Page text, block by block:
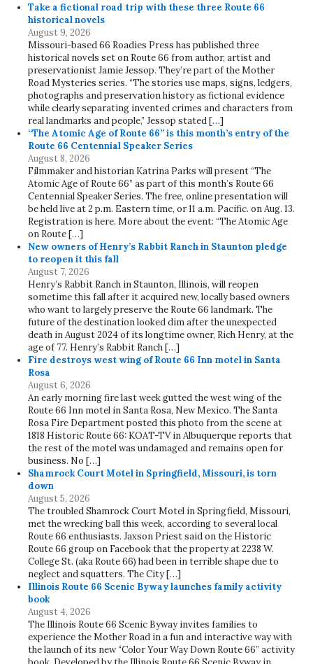
Take a fictional road trip with these three Route 66
historical novels
August 9, 2026
Missouri-based 66 Roadies Press has published three
historical novels set on Route 66 from author, artist and
preservationist Jamie Jessop. They’re part of the Mother
Road Mysteries series. “The stories use maps, signs, ledgers,
photographs and preservation history as fictional evidence
while clearly separating invented crimes and characters from
real landmarks and people,” Jessop stated […]
“The Atomic Age of Route 66” is this month’s entry of the
Route 66 Centennial Speaker Series
August 8, 2026
Filmmaker and historian Katrina Parks will present “The
Atomic Age of Route 66” as part of this month’s Route 66
Centennial Speaker Series. The free, online presentation will
be held live at 2 p.m. Eastern time, or 11 a.m. Pacific. on Aug. 13.
Registration is here. More about the event: “The Atomic Age
on Route […]
New owners of Henry’s Rabbit Ranch in Staunton pledge
to reopen it this fall
August 7, 2026
Henry’s Rabbit Ranch in Staunton, Illinois, will reopen
sometime this fall after it acquired new, locally based owners
who want to largely preserve the Route 66 landmark. The
future of the destination looked dim after the unexpected
death in August 2024 of its longtime owner, Rich Henry, at the
age of 77. Henry’s Rabbit Ranch […]
Fire destroys west wing of Route 66 Inn motel in Santa
Rosa
August 6, 2026
An early morning fire last week gutted the west wing of the
Route 66 Inn motel in Santa Rosa, New Mexico. The Santa
Rosa Fire Department posted this photo from the scene at
1818 Historic Route 66: KOAT-TV in Albuquerque reports that
the rest of the motel was undamaged and remains open for
business. No […]
Shamrock Court Motel in Springfield, Missouri, is torn
down
August 5, 2026
The troubled Shamrock Court Motel in Springfield, Missouri,
met the wrecking ball this week, according to several local
Route 66 enthusiasts. Jaxson Priest said on the Historic
Route 66 group on Facebook that the property at 2238 W.
College St. (aka Route 66) had been in terrible shape due to
neglect and squatters. The City […]
Illinois Route 66 Scenic Byway launches family activity
book
August 4, 2026
The Illinois Route 66 Scenic Byway invites families to
experience the Mother Road in a fun and interactive way with
the launch of its new “Color Your Way Down Route 66” activity